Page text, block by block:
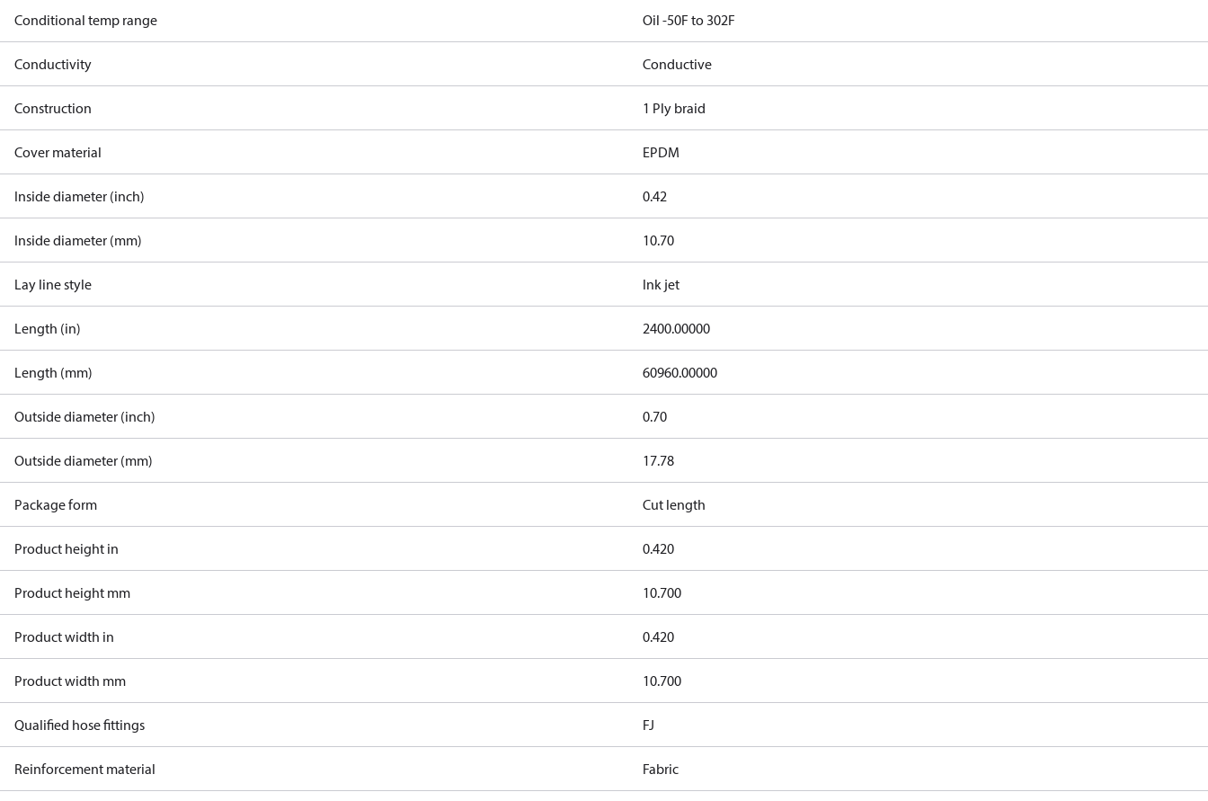
Conditional temp range Oil -50F to 302F
Conductivity Conductive
Construction 1 Ply braid
Cover material EPDM
Inside diameter (inch) 0.42
Inside diameter (mm) 10.70
Lay line style Ink jet
Length (in) 2400.00000
Length (mm) 60960.00000
Outside diameter (inch) 0.70
Outside diameter (mm) 17.78
Package form Cut length
Product height in 0.420
Product height mm 10.700
Product width in 0.420
Product width mm 10.700
Qualified hose fittings FJ
Reinforcement material Fabric